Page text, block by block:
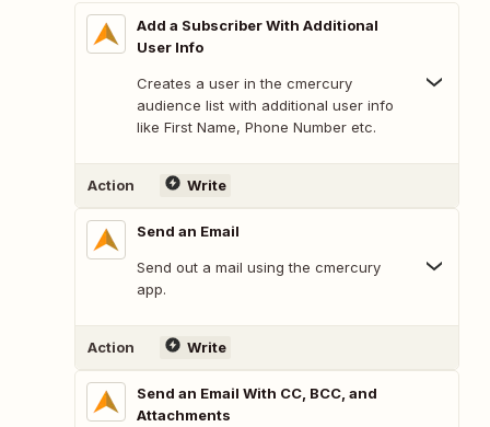
Add a Subscriber With Additional
User Info
Creates a user in the cmercury
audience list with additional user info
like First Name, Phone Number etc.
Action Write
Send an Email
Send out a mail using the cmercury
app.
Action Write
Send an Email With CC, BCC, and
Attachments